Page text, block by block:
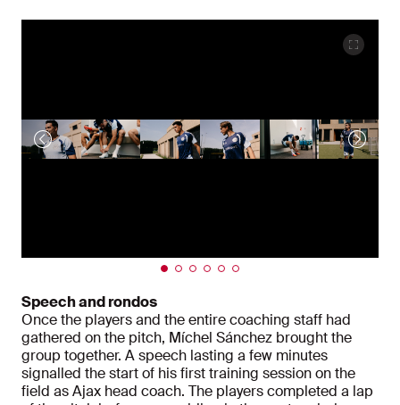
Speech and rondos
Once the players and the entire coaching staff had
gathered on the pitch, Míchel Sánchez brought the
group together. A speech lasting a few minutes
signalled the start of his first training session on the
field as Ajax head coach. The players completed a lap